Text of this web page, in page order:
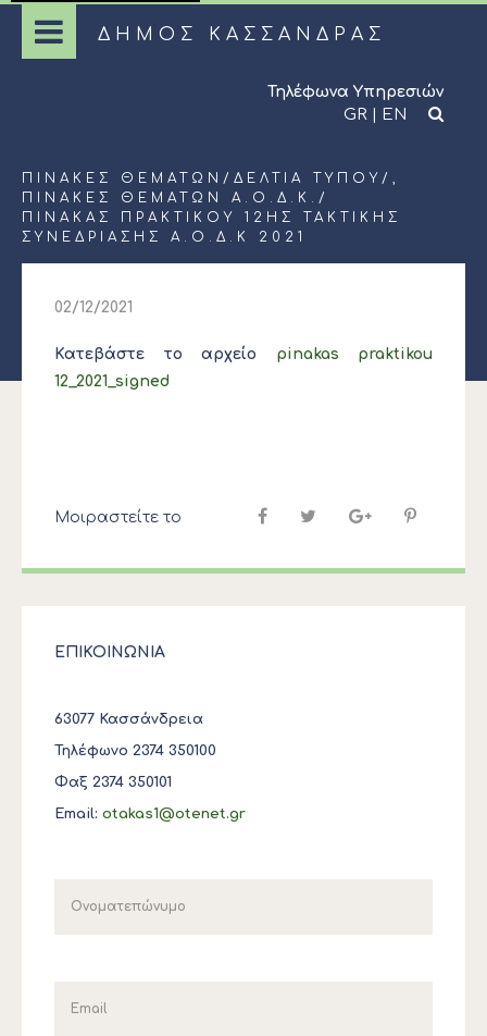
ΔΗΜΟΣ ΚΑΣΣΑΝΔΡΑΣ
Τηλέφωνα Υπηρεσιών
GR | EN
ΠΊΝΑΚΕΣ ΘΕΜΆΤΩΝ / ΔΕΛΤΊΑ ΤΎΠΟΥ /,
ΠΊΝΑΚΕΣ ΘΕΜΆΤΩΝ Α.Ο.Δ.Κ. /
ΠΙΝΑΚΑΣ ΠΡΑΚΤΙΚΟΥ 12ΗΣ ΤΑΚΤΙΚΗΣ
ΣΥΝΕΔΡΙΑΣΗΣ Α.Ο.Δ.Κ 2021
02/12/2021
Κατεβάστε το αρχείο pinakas praktikou
12_2021_signed
Μοιραστείτε το
ΕΠΙΚΟΙΝΩΝΙΑ
63077 Κασσάνδρεια
Τηλέφωνο 2374 350100
Φαξ 2374 350101
Email: otakas1@otenet.gr